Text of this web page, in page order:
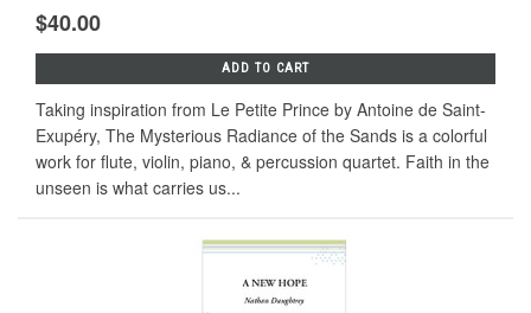
$40.00
ADD TO CART
Taking inspiration from Le Petite Prince by Antoine de Saint-
Exupéry, The Mysterious Radiance of the Sands is a colorful
work for flute, violin, piano, & percussion quartet. Faith in the
unseen is what carries us...